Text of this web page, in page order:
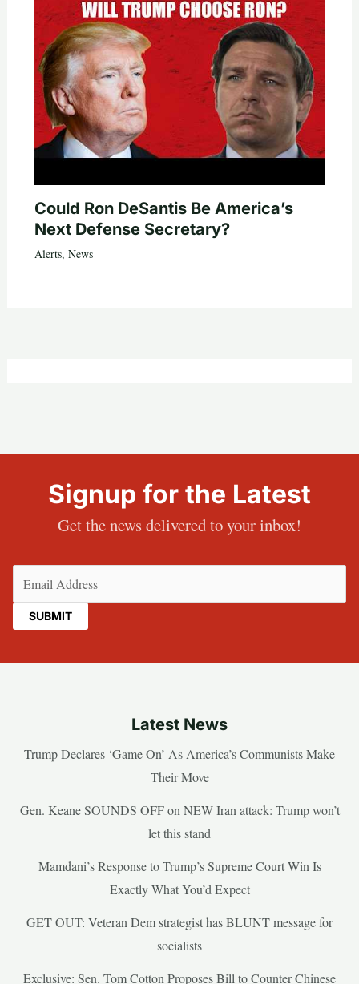
Could Ron DeSantis Be America’s
Next Defense Secretary?
Alerts, News
Signup for the Latest
Get the news delivered to your inbox!
Latest News
Trump Declares ‘Game On’ As America’s Communists Make
Their Move
Gen. Keane SOUNDS OFF on NEW Iran attack: Trump won’t
let this stand
Mamdani’s Response to Trump’s Supreme Court Win Is
Exactly What You’d Expect
GET OUT: Veteran Dem strategist has BLUNT message for
socialists
Exclusive: Sen. Tom Cotton Proposes Bill to Counter Chinese